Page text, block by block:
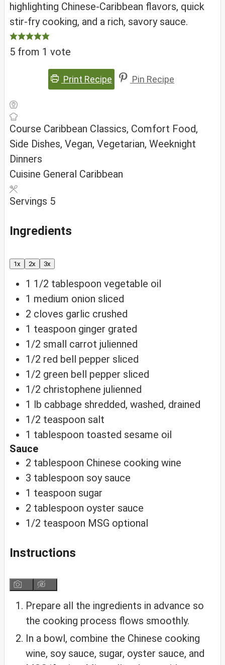
highlighting Chinese-Caribbean flavors, quick
stir-fry cooking, and a rich, savory sauce.
5 from 1 vote
Print Recipe Pin Recipe
Course Caribbean Classics, Comfort Food,
Side Dishes, Vegan, Vegetarian, Weeknight
Dinners
Cuisine General Caribbean
Servings 5
Ingredients
1x 2x 3x
1 1/2 tablespoon vegetable oil
1 medium onion sliced
2 cloves garlic crushed
1 teaspoon ginger grated
1/2 small carrot julienned
1/2 red bell pepper sliced
1/2 green bell pepper sliced
1/2 christophene julienned
1 lb cabbage shredded, washed, drained
1/2 teaspoon salt
1 tablespoon toasted sesame oil
Sauce
2 tablespoon Chinese cooking wine
3 tablespoon soy sauce
1 teaspoon sugar
2 tablespoon oyster sauce
1/2 teaspoon MSG optional
Instructions
Prepare all the ingredients in advance so
the cooking process flows smoothly.
In a bowl, combine the Chinese cooking
wine, soy sauce, sugar, oyster sauce, and